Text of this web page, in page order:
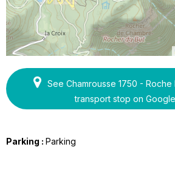
See Chamrousse 1750 -
transport stop on
Parking : Parking